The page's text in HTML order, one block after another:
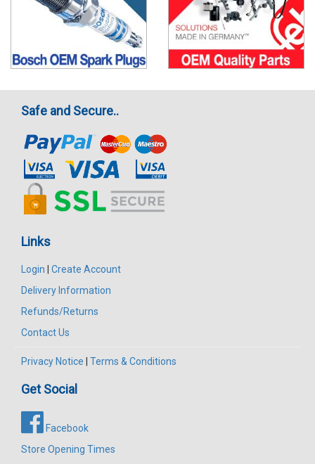
Safe and Secure..
Links
Login
Create Account
Delivery Information
Refunds/Returns
Contact Us
Privacy Notice Terms & Conditions
Get Social
Facebook
Store Opening Times